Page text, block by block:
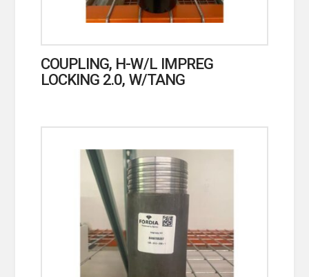
COUPLING, H-W/L IMPREG
LOCKING 2.0, W/TANG